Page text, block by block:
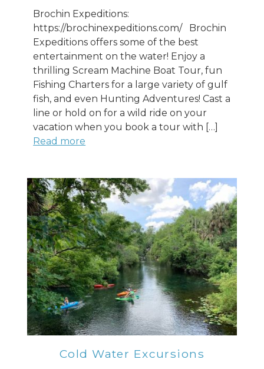
Brochin Expeditions:
https://brochinexpeditions.com/ Brochin
Expeditions offers some of the best
entertainment on the water! Enjoy a
thrilling Scream Machine Boat Tour, fun
Fishing Charters for a large variety of gulf
fish, and even Hunting Adventures! Cast a
line or hold on for a wild ride on your
vacation when you book a tour with […]
Read more
Cold Water Excursions